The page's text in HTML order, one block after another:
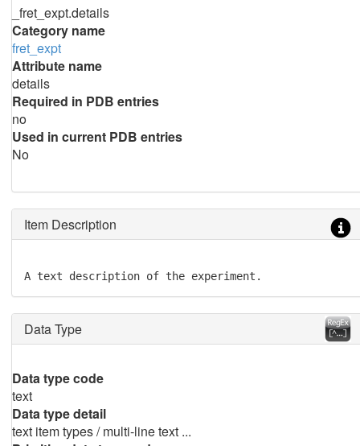
_fret_expt.details
Category name
fret_expt
Attribute name
details
Required in PDB entries
no
Used in current PDB entries
No
Item Description
A text description of the experiment.
Data Type
Data type code
text
Data type detail
text item types / multi-line text ...